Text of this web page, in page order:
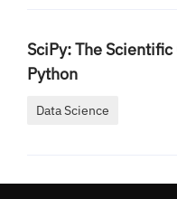
SciPy: The
Python
Data Science